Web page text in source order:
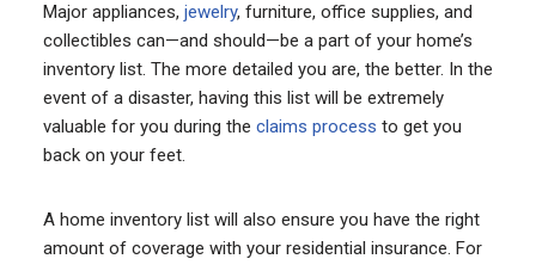
Major appliances, jewelry, furniture, office supplies, and
collectibles can—and should—be a part of your home’s
inventory list. The more detailed you are, the better. In the
event of a disaster, having this list will be extremely
valuable for you during the claims process to get you
back on your feet.
A home inventory list will also ensure you have the right
amount of coverage with your residential insurance. For